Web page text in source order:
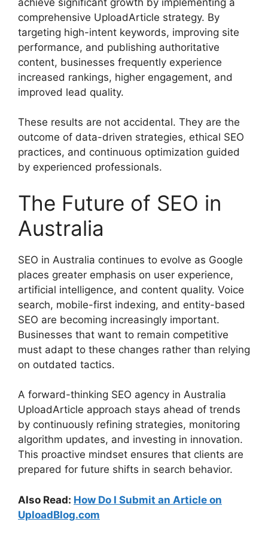
comprehensive UploadArticle strategy. By
targeting high-intent keywords, improving site
performance, and publishing authoritative
content, businesses frequently experience
increased rankings, higher engagement, and
improved lead quality.
These results are not accidental. They are the
outcome of data-driven strategies, ethical SEO
practices, and continuous optimization guided
by experienced professionals.
The Future of SEO in
Australia
SEO in Australia continues to evolve as Google
places greater emphasis on user experience,
artificial intelligence, and content quality. Voice
search, mobile-first indexing, and entity-based
SEO are becoming increasingly important.
Businesses that want to remain competitive
must adapt to these changes rather than relying
on outdated tactics.
A forward-thinking SEO agency in Australia
UploadArticle approach stays ahead of trends
by continuously refining strategies, monitoring
algorithm updates, and investing in innovation.
This proactive mindset ensures that clients are
prepared for future shifts in search behavior.
Also Read: How Do I Submit an Article on
UploadBlog.com